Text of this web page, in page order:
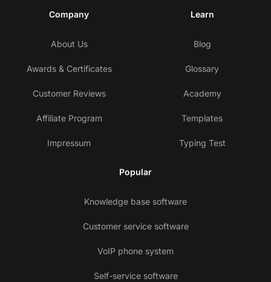
Company
About Us
Awards & Certificates
Customer Reviews
Affiliate Program
Impressum
Learn
Blog
Glossary
Academy
Templates
Typing Test
Popular
Knowledge base software
Customer service software
VoIP phone system
Self-service software